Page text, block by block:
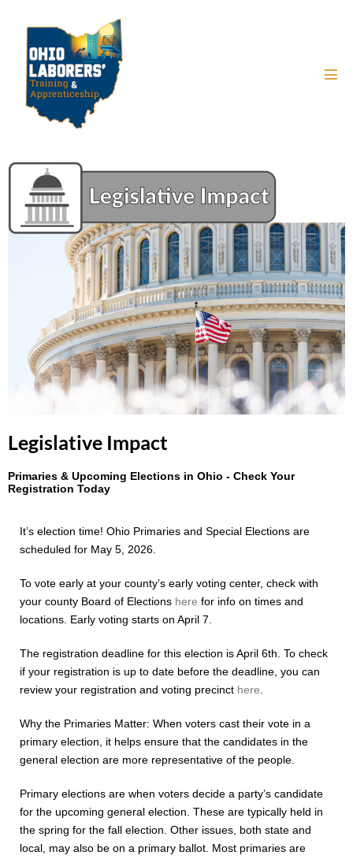
Legislative Impact
Primaries & Upcoming Elections in Ohio - Check Your
Registration Today
It’s election time! Ohio Primaries and Special Elections are
scheduled for May 5, 2026.
To vote early at your county’s early voting center, check with
your county Board of Elections here for info on times and
locations. Early voting starts on April 7.
The registration deadline for this election is April 6th. To check
if your registration is up to date before the deadline, you can
review your registration and voting precinct here
Why the Primaries Matter: When voters cast their vote in a
primary election, it helps ensure that the candidates in the
general election are more representative of the people.
Primary elections are when voters decide a party’s candidate
for the upcoming general election. These are typically held in
the spring for the fall election. Other issues, both state and
local, may also be on a primary ballot. Most primaries are